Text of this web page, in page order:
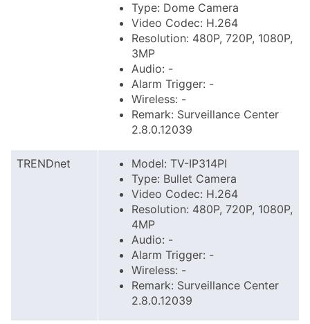
Type: Dome Camera
Video Codec: H.264
Resolution: 480P, 720P, 1080P,
3MP
Audio: -
Alarm Trigger: -
Wireless: -
Remark: Surveillance Center
2.8.0.12039
TRENDnet
Model: TV-IP314PI
Type: Bullet Camera
Video Codec: H.264
Resolution: 480P, 720P, 1080P,
4MP
Audio: -
Alarm Trigger: -
Wireless: -
Remark: Surveillance Center
2.8.0.12039